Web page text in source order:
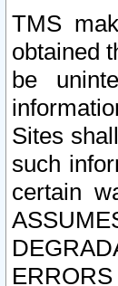
TMS
obtained
be
Sites
such
certain